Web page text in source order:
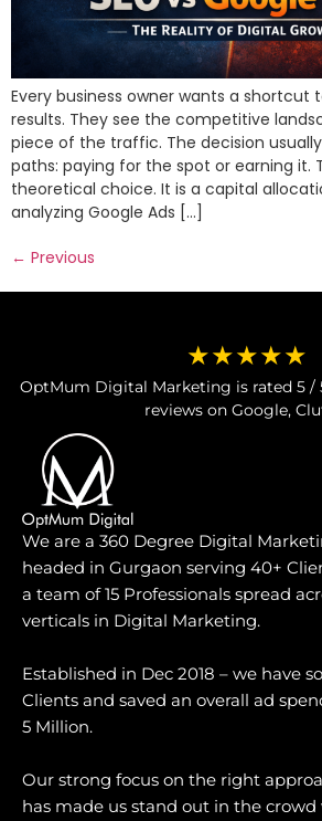
Every business owner wants a
results. They see the competitive
piece of the traffic. The decision
paths: paying for the spot or earning it.
theoretical choice. It is a capital
analyzing Google Ads […]
← Previous
★★★★★
OptMum Digital Marketing is rated 5 /
reviews on Google,
We are a 360 Degree Digital
headed in Gurgaon serving 40+
a team of 15 Professionals spread
verticals in Digital Marketing.
Established in Dec 2018 – we have
Clients and saved an overall ad
5 Million.
Our strong focus on the right
has made us stand out in the